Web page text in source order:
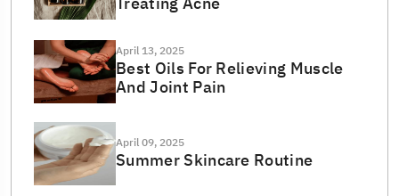
April 13, 2025
Best Oils For Relieving Muscle
And Joint Pain
April 09, 2025
Summer Skincare Routine